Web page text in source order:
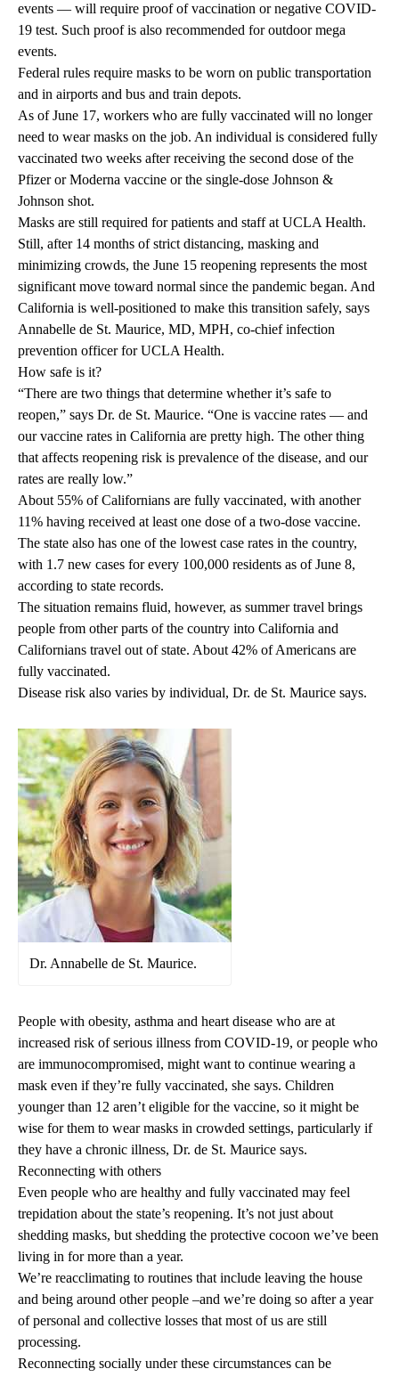
events — will require proof of vaccination or negative COVID-
19 test. Such proof is also recommended for outdoor mega
events.
Federal rules require masks to be worn on public transportation
and in airports and bus and train depots.
As of June 17, workers who are fully vaccinated will no longer
need to wear masks on the job. An individual is considered fully
vaccinated two weeks after receiving the second dose of the
Pfizer or Moderna vaccine or the single-dose Johnson &
Johnson shot.
Masks are still required for patients and staff at UCLA Health.
Still, after 14 months of strict distancing, masking and
minimizing crowds, the June 15 reopening represents the most
significant move toward normal since the pandemic began. And
California is well-positioned to make this transition safely, says
Annabelle de St. Maurice, MD, MPH, co-chief infection
prevention officer for UCLA Health.
How safe is it?
“There are two things that determine whether it’s safe to
reopen,” says Dr. de St. Maurice. “One is vaccine rates — and
our vaccine rates in California are pretty high. The other thing
that affects reopening risk is prevalence of the disease, and our
rates are really low.”
About 55% of Californians are fully vaccinated, with another
11% having received at least one dose of a two-dose vaccine.
The state also has one of the lowest case rates in the country,
with 1.7 new cases for every 100,000 residents as of June 8,
according to state records.
The situation remains fluid, however, as summer travel brings
people from other parts of the country into California and
Californians travel out of state. About 42% of Americans are
fully vaccinated.
Disease risk also varies by individual, Dr. de St. Maurice says.
Dr. Annabelle de St. Maurice.
People with obesity, asthma and heart disease who are at
increased risk of serious illness from COVID-19, or people who
are immunocompromised, might want to continue wearing a
mask even if they’re fully vaccinated, she says. Children
younger than 12 aren’t eligible for the vaccine, so it might be
wise for them to wear masks in crowded settings, particularly if
they have a chronic illness, Dr. de St. Maurice says.
Reconnecting with others
Even people who are healthy and fully vaccinated may feel
trepidation about the state’s reopening. It’s not just about
shedding masks, but shedding the protective cocoon we’ve been
living in for more than a year.
We’re reacclimating to routines that include leaving the house
and being around other people –and we’re doing so after a year
of personal and collective losses that most of us are still
processing.
Reconnecting socially under these circumstances can be